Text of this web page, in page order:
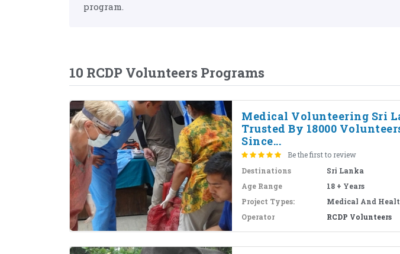
program.
10 RCDP Volunteers Programs
Medical Volunteering Sri
Trusted By 18000
Since...
Be the first to review
Destinations
Sri Lanka
Age Range
18 + Years
Project Types:
Medical And
Operator
RCDP Volunteers